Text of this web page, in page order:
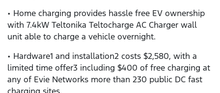
• Home charging provides hassle free EV ownership
with 7.4kW Teltonika Teltocharge AC Charger wall
unit able to charge a vehicle overnight.
• Hardware1 and installation2 costs $2,580, with a
limited time offer3 including $400 of free charging at
any of Evie Networks more than 230 public DC fast